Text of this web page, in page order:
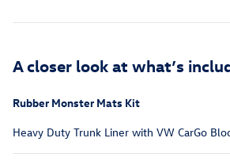
A closer look at what’s
Rubber Monster Mats Kit
Heavy Duty Trunk Liner with VW CarGo